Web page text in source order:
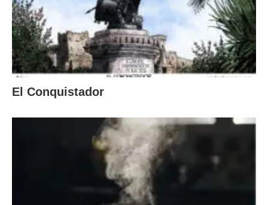
El Conquistador